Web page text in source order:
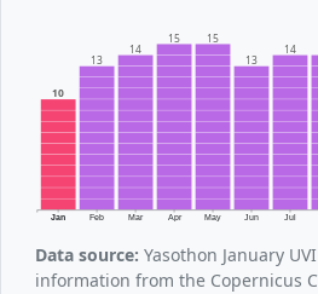
Jan Feb Mar Apr May Jun Jul
10
13
14
15 15
13
14
Data source: Yasothon January
information from the Copernicus